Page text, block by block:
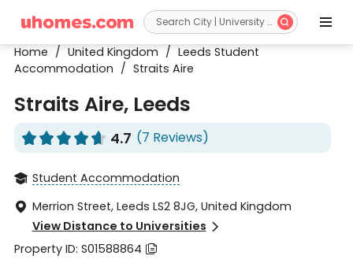
 
Home / United Kingdom / Leeds Student
Accommodation / Straits Aire
Straits Aire, Leeds
    
     4.7 (7 Reviews)
 Student Accommodation
 Merrion Street, Leeds LS2 8JG, United Kingdom
View Distance to Universities 
Property ID: S01588864 